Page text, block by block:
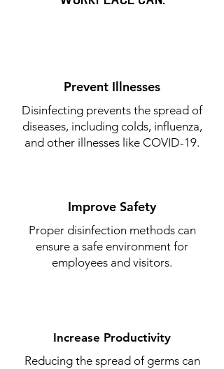
Prevent Illnesses
Disinfecting prevents the spread of
diseases, including colds, influenza,
and other illnesses like COVID-19.
Improve Safety
Proper disinfection methods can
ensure a safe environment for
employees and visitors.
Increase Productivity
Reducing the spread of germs can